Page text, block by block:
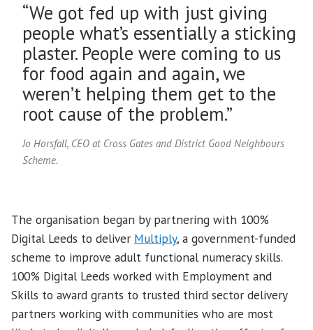
“We got fed up with just giving
people what’s essentially a sticking
plaster. People were coming to us
for food again and again, we
weren’t helping them get to the
root cause of the problem.”
Jo Horsfall, CEO at Cross Gates and District Good Neighbours
Scheme.
The organisation began by partnering with 100%
Digital Leeds to deliver Multiply, a government-funded
scheme to improve adult functional numeracy skills.
100% Digital Leeds worked with Employment and
Skills to award grants to trusted third sector delivery
partners working with communities who are most